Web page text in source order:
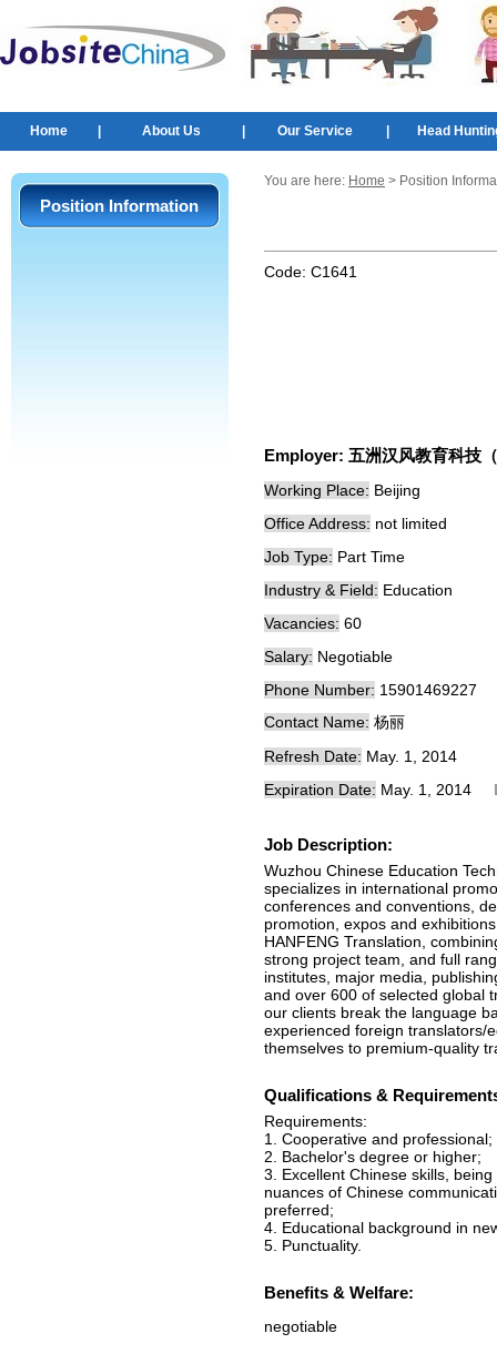
Home About Us Our Service Head
Position Information
You are here: Home > Position
Code: C1641
Employer: 五洲汉风教育科技
Working Place: Beijing
Office Address: not limited
Job Type: Part Time
Industry & Field: Education
Vacancies: 60
Salary: Negotiable
Phone Number: 15901469227
Contact Name: 杨丽
Refresh Date: May. 1, 2014
Expiration Date: May. 1, 2014
Job Description:
Wuzhou Chinese Education
specializes in international
conferences and conventions,
promotion, expos and
HANFENG Translation,
strong project team, and full
institutes, major media,
and over 600 of selected global
our clients break the language
experienced foreign translators/
themselves to premium-quality
Qualifications &
Requirements:
1. Cooperative and professional;
2. Bachelor's degree or higher;
3. Excellent Chinese skills,
nuances of Chinese
preferred;
4. Educational background in
5. Punctuality.
Benefits & Welfare:
negotiable